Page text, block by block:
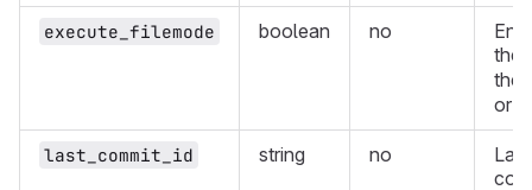
execute_filemode boolean no
the
the
or
last_commit_id string no